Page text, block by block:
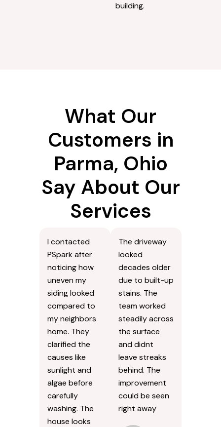
building.
What Our
Customers in
Parma, Ohio
Say About Our
Services
I contacted
PSpark after
noticing how
uneven my
siding looked
compared to
my neighbors
home. They
clarified the
causes like
sunlight and
algae before
carefully
washing. The
house looks
The driveway
looked
decades older
due to built-up
stains. The
team worked
steadily across
the surface
and didnt
leave streaks
behind. The
improvement
could be seen
right away